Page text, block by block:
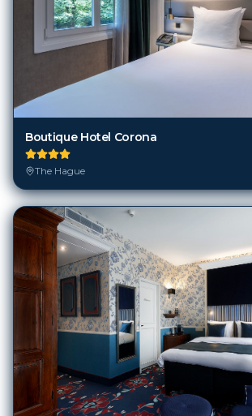
Boutique Hotel Corona
The Hague